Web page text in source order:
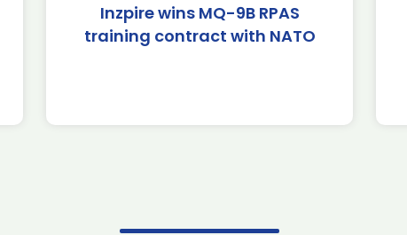
Inzpire wins MQ-9B RPAS
training contract with NATO